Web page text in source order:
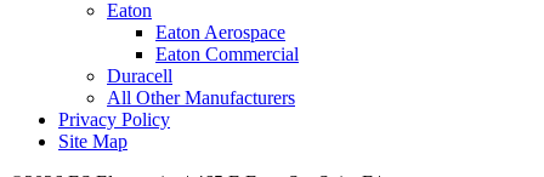
Eaton
Eaton Aerospace
Eaton Commercial
Duracell
All Other Manufacturers
Privacy Policy
Site Map